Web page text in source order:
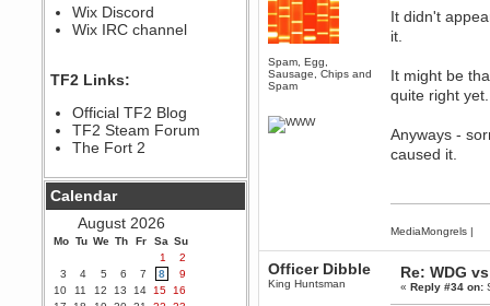
Iâ€™m in 🙌
Berath
Yay!!!!!! Wix is in da house
Xena Warr.Godds
September 28, 2020, 02:55:44
PM
Hey Berath !! I made it !
Berath
September 25, 2020, 05:13:56
PM
Wix - we may have some new
friends playing a new game
finding their way here soon.....
Berath
July 01, 2020, 11:05:23 PM
Wix Discord
Wix IRC channel
TF2 Links:
Official TF2 Blog
TF2 Steam Forum
The Fort 2
Calendar
August 2026
Mo Tu We Th Fr Sa Su
1
2
3
4 5 6 7 8
9
10
11 12 13 14 15
16
Spam, Egg,
Sausage, Chips and
Spam
It didn't
it.
It might be
quite right yet.
Anyways -
caused it.
MediaMongrels |
Officer Dibble
King Huntsman
Re: WDG
«Reply #34 on: